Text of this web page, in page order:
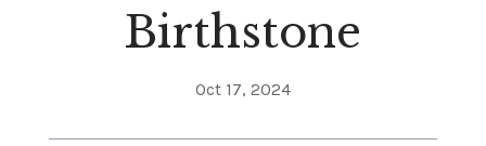
Birthstone
Oct 17, 2024